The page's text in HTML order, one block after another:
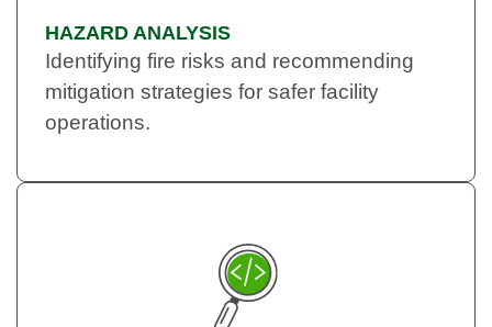
HAZARD ANALYSIS
Identifying fire risks and recommending
mitigation strategies for safer facility
operations.